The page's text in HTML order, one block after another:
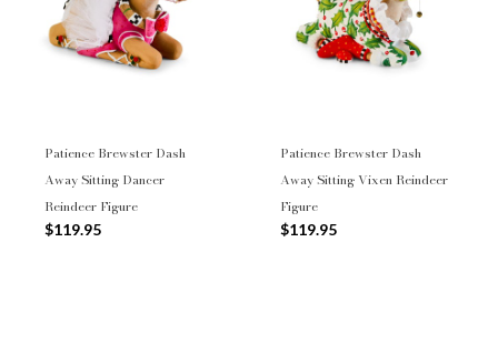
Patience Brewster Dash
Away Sitting Dancer
Reindeer Figure
$119.95
Patience Brewster Dash
Away Sitting Vixen Reindeer
Figure
$119.95